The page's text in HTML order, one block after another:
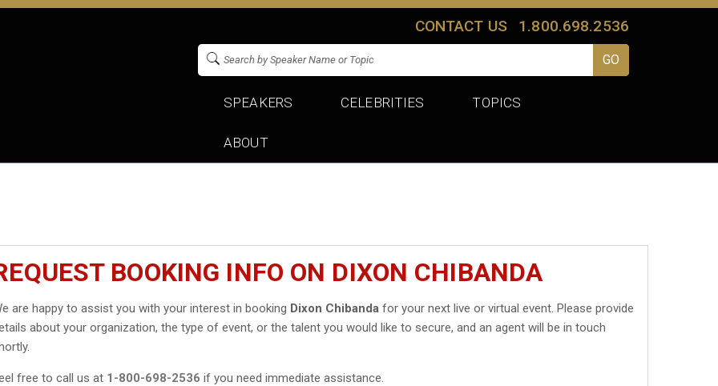
CONTACT US 1.800.698.2536
SPEAKERS CELEBRITIES TOPICS
ABOUT
BOOKING INFO ON DIXON CHIBANDA
are happy to assist you with your interest in booking Dixon Chibanda for your next live or virtual event. Please provide
about your organization, the type of event, or the talent you would like to secure, and an agent will be in touch
free to call us at 1-800-698-2536 if you need immediate assistance.